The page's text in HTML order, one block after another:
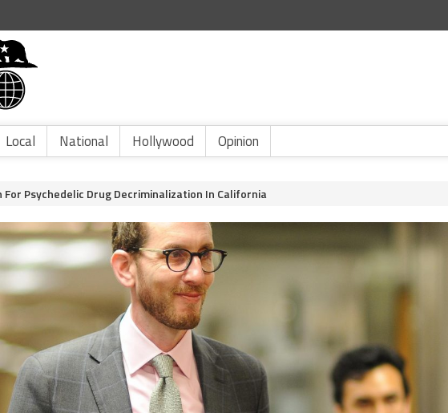
Local National Hollywood Opinion
For Psychedelic Drug Decriminalization In California